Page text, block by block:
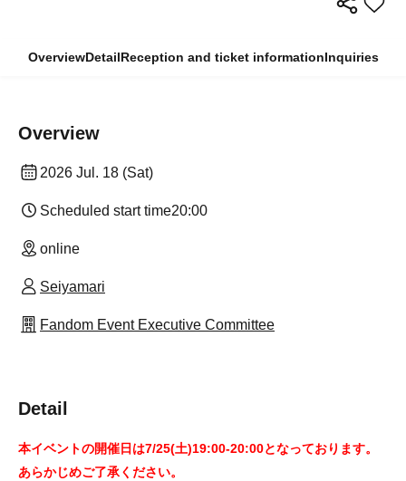
OverviewDetailReception and ticket informationInquiries
Overview
2026 Jul. 18 (Sat)
Scheduled start time20:00
online
Seiyamari
Fandom Event Executive Committee
Detail
本イベントの開催日は7/25(土)19:00-20:00となっております。
あらかじめご了承ください。